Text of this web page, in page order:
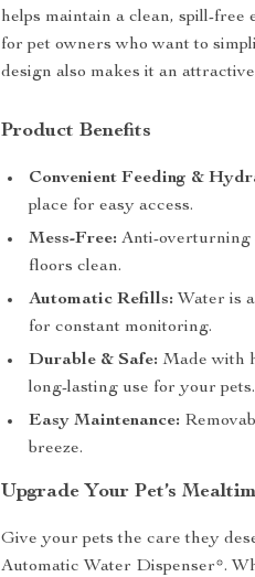
helps maintain a clean, spill-
for pet owners who want to
design also makes it an
Product Benefits
Convenient Feeding &
place for easy access.
Mess-Free: Anti-overturning
floors clean.
Automatic Refills: Water is
for constant monitoring.
Durable & Safe: Made with
long-lasting use for your pets.
Easy Maintenance:
breeze.
Upgrade Your Pet’s
Give your pets the care they
Automatic Water Dispenser*.